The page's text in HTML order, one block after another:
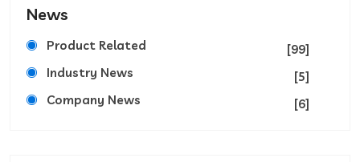
News
Product Related
[99]
Industry News
[5]
Company News
[6]